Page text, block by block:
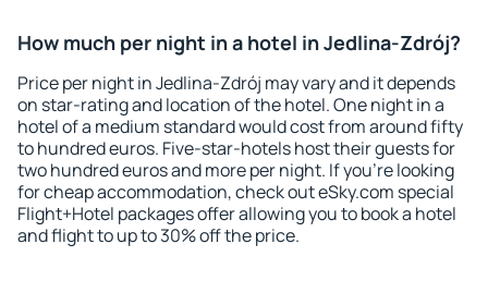
How much per night in a hotel in Jedlina-Zdrój?
Price per night in Jedlina-Zdrój may vary and it depends
on star-rating and location of the hotel. One night in a
hotel of a medium standard would cost from around fifty
to hundred euros. Five-star-hotels host their guests for
two hundred euros and more per night. If you're looking
for cheap accommodation, check out eSky.com special
Flight+Hotel packages offer allowing you to book a hotel
and flight to up to 30% off the price.